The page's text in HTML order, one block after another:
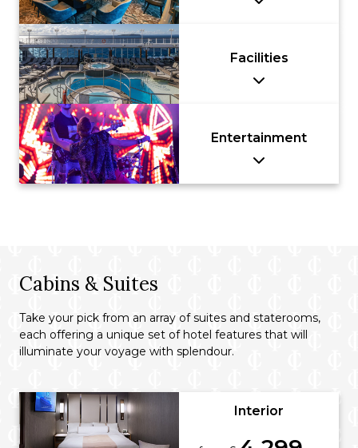
Facilities
Entertainment
Cabins & Suites
Take your pick from an array of suites and staterooms,
each offering a unique set of hotel features that will
illuminate your voyage with splendour.
Interior